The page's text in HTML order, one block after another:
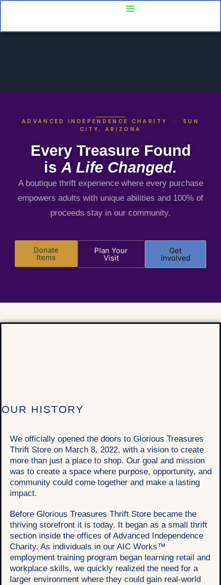
ADVANCED INDEPENDENCE CHARITY · SUN
CITY, ARIZONA
Every Treasure Found
isA Life Changed.
A boutique thrift experience where every purchase
empowers adults with unique abilities and 100% of
proceeds stay in our community.
Donate
Items
Plan Your
Visit
Get
Involved
OUR HISTORY
We officially opened the doors to Glorious Treasures
Thrift Store on March 8, 2022, with a vision to create
more than just a place to shop. Our goal and mission
was to create a space where purpose, opportunity, and
community could come together and make a lasting
impact.
Before Glorious Treasures Thrift Store became the
thriving storefront it is today. It began as a small thrift
section inside the offices of Advanced Independence
Charity. As individuals in our AIC Works™
employment training program began learning retail and
workplace skills, we quickly realized the need for a
larger environment where they could gain real-world